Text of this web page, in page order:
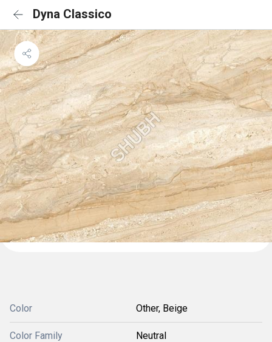
Dyna Classico
Color Other, Beige
Color Family Neutral